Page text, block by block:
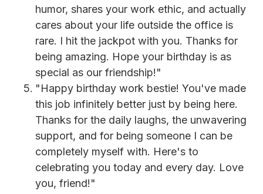
humor, shares your work ethic, and actually
cares about your life outside the office is
rare. I hit the jackpot with you. Thanks for
being amazing. Hope your birthday is as
special as our friendship!"
"Happy birthday work bestie! You've made
this job infinitely better just by being here.
Thanks for the daily laughs, the unwavering
support, and for being someone I can be
completely myself with. Here's to
celebrating you today and every day. Love
you, friend!"